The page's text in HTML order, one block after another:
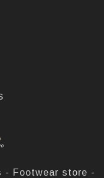
- Footwear store -